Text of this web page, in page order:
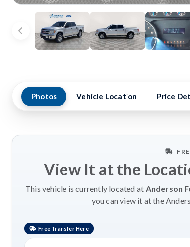
Photos Vehicle Location Price
View It at the
This vehicle is currently located at Anderson
you can view it at the
Free Transfer Here